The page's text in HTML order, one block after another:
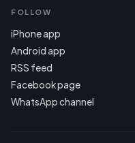
FOLLOW
iPhone app
Android app
RSS feed
Facebook page
WhatsApp channel